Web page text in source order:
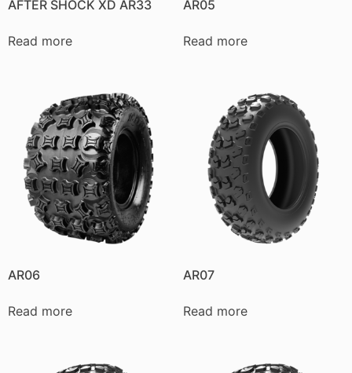
AFTER SHOCK XD AR33
Read more
AR05
Read more
AR06
Read more
AR07
Read more